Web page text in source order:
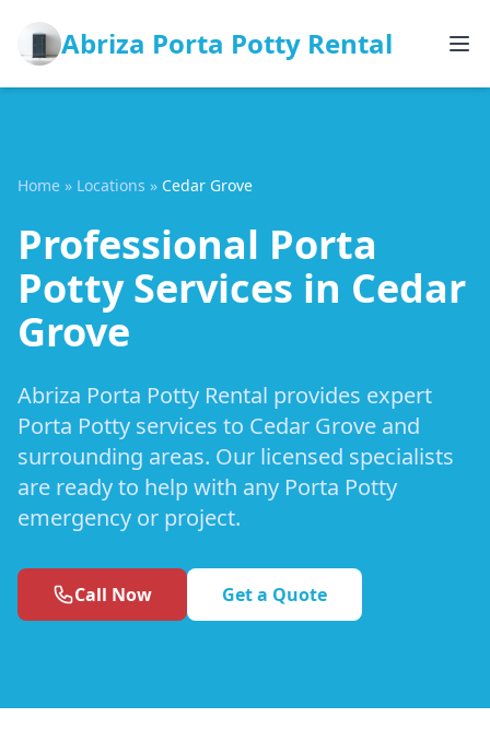
Abriza Porta Potty Rental
Home » Locations » Cedar Grove
Professional Porta
Potty Services in Cedar
Grove
Abriza Porta Potty Rental provides expert
Porta Potty services to Cedar Grove and
surrounding areas. Our licensed specialists
are ready to help with any Porta Potty
emergency or project.
Call Now Get a Quote